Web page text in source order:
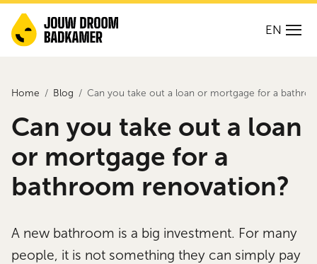
EN
Home Blog Can you take out a loan or mortgage for a
Can you take out a loan
or mortgage for a
bathroom renovation?
A new bathroom is a big investment. For many
people, it is not something they can simply pay